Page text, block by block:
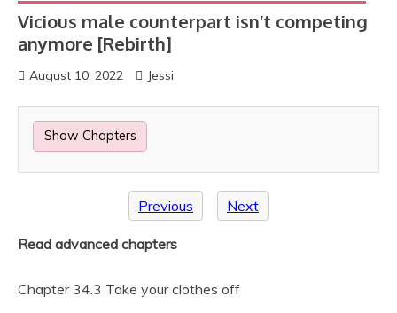
Vicious male counterpart isn’t competing
anymore [Rebirth]
August 10, 2022 Jessi
Show Chapters
Previous Next
Read advanced chapters
Chapter 34.3 Take your clothes off